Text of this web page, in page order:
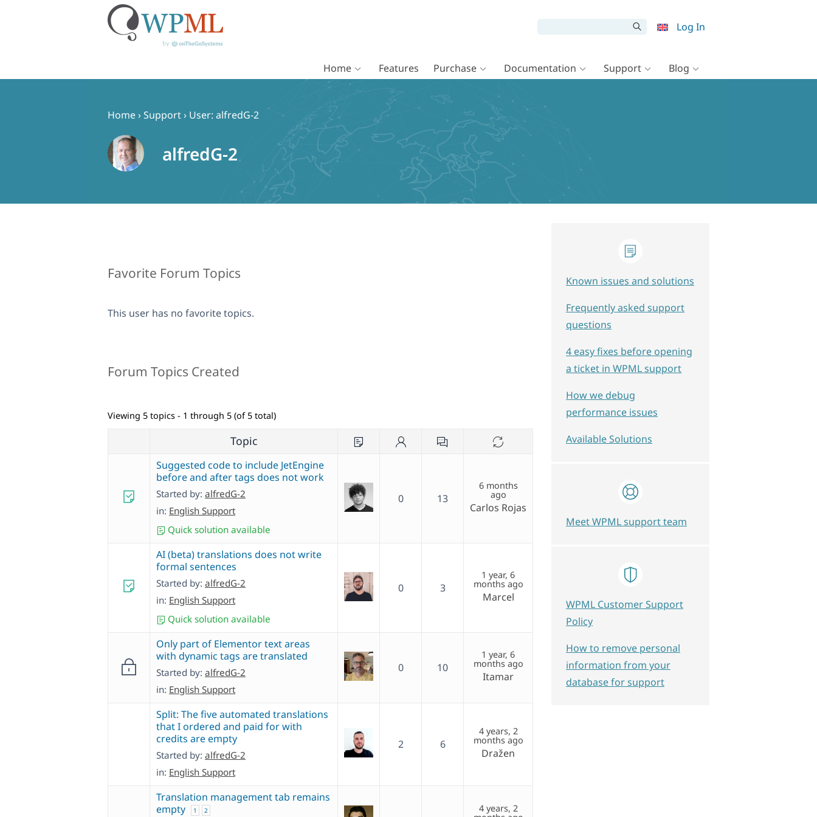
Log In
Home Features Purchase Documentation Support Blog
Home›Support› User: alfredG-2
alfredG-2
Favorite Forum Topics
This user has no favorite topics.
Forum Topics Created
Viewing 5 topics - 1 through 5 (of 5 total)
Topic
Suggested code to include JetEngine
before and after tags does not work
Started by: alfredG-2
in: English Support
Quick solution available
0 13
6 months
ago
Carlos Rojas
AI (beta) translations does not write
formal sentences
Started by: alfredG-2
in: English Support
Quick solution available
0 3
1 year, 6
months ago
Marcel
Only part of Elementor text areas
with dynamic tags are translated
Started by: alfredG-2
in: English Support
0 10
1 year, 6
months ago
Itamar
Split: The five automated translations
that I ordered and paid for with
credits are empty
Started by: alfredG-2
in: English Support
2 6
4 years, 2
months ago
Dražen
Translation management tab remains
empty
1 2 4 years, 2
Known issues and solutions
Frequently asked support
questions
4 easy fixes before opening
a ticket in WPML support
How we debug
performance issues
Available Solutions
Meet WPML support team
WPML Customer Support
Policy
How to remove personal
information from your
database for support